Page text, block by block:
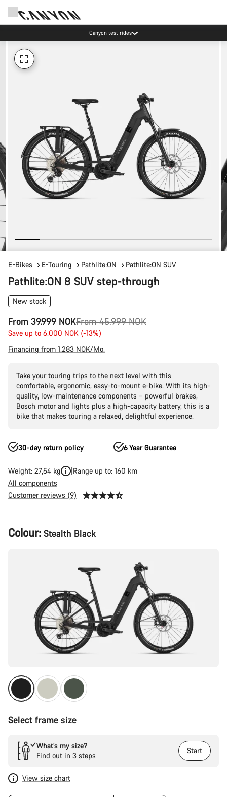
Canyon test rides
E-Bikes E-Touring Pathlite:ON Pathlite:ON SUV
Pathlite:ON 8 SUV step-through
New stock
From 39.999 NOK
Original
price
From 45.999 NOK
Save up to 6.000 NOK (-13%)
Financing from 1.283 NOK/Mo.
Take your touring trips to the next level with this
comfortable, ergonomic, easy-to-mount e-bike. With its high-
quality, low-maintenance components – powerful brakes,
Bosch motor and lights plus a high-capacity battery, this is a
bike that makes touring a relaxed, delightful experience.
30-day return policy 6 Year Guarantee
Weight: 27,54 kg
Range up to: 160 km
All components
Customer reviews (9)
Product
Configuration
Colour: Stealth Black
Select frame size
What’s my size?
Find out in 3 steps
Start
View size chart